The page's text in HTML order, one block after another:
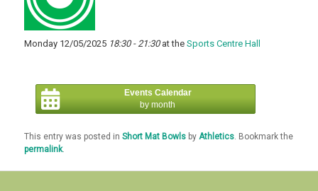
Monday 12/05/2025 18:30 - 21:30at theSports Centre Hall
Events Calendar
by month
This entry was posted inShort Mat Bowls byAthletics. Bookmark the
permalink.